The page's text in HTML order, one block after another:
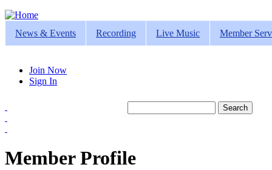
Jump to navigation
News & Events
Recording Live Music Member
Join Now
Sign In
Member Profile